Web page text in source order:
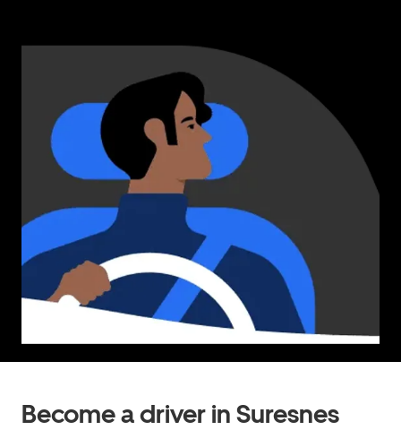
Become a driver in Suresnes